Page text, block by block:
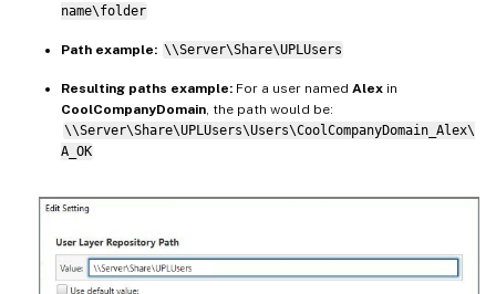
name\folder
Path example: \\Server\Share\UPLUsers
Resulting paths example: For a user named Alex in
CoolCompanyDomain, the path would be:
\\Server\Share\UPLUsers\Users\CoolCompanyDomain_Alex\
A_OK